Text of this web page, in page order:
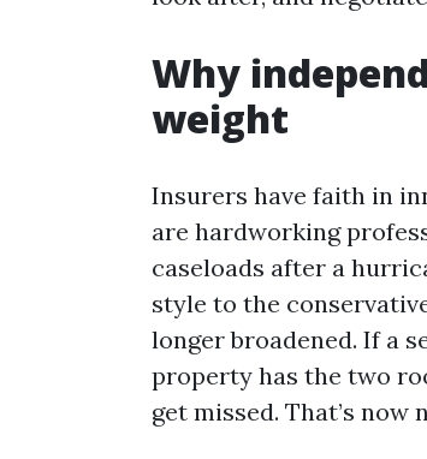
Why
weight
Insurers have faith in
are hardworking
caseloads after a
style to the
longer broadened. If a
property has the two
get missed. That’s